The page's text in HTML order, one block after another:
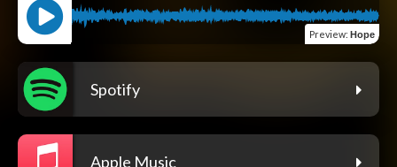
Preview: Hope
Spotify
Apple Music